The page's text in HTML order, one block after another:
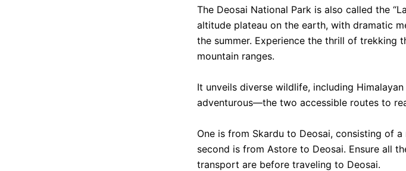
The Deosai National Park is also called the
altitude plateau on the earth, with dramatic
the summer. Experience the thrill of trekking
mountain ranges.
It unveils diverse wildlife, including
adventurous—the two accessible routes to
One is from Skardu to Deosai, consisting of
second is from Astore to Deosai. Ensure all
transport are before traveling to Deosai.